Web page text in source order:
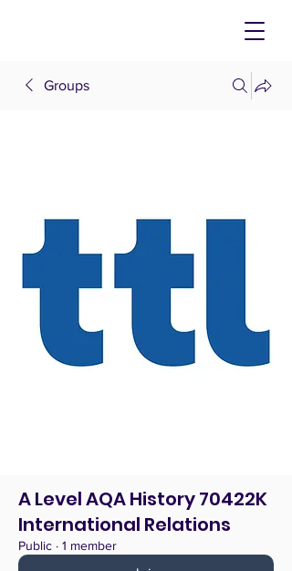
Groups
A Level AQA History 70422K
International Relations
Public · 1 member